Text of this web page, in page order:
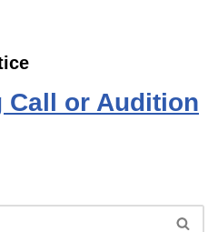
Call or Audition